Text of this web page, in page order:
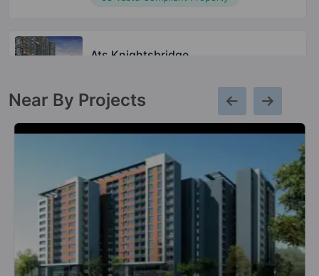
Ats Knightsbridge
Sector 150
3 Vastu Compliant Property
Ats Picturesque Reprieves
Sector 152
4 Vastu Compliant Property
Near By Projects